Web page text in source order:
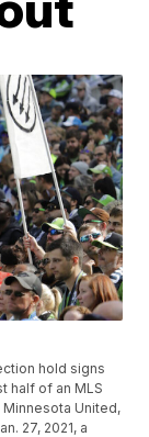
hold signs
half of an MLS
United,
27, 2021, a